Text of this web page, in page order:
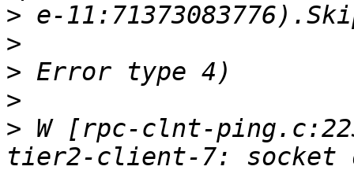
>
>
>
>
> W [rpc-clnt-